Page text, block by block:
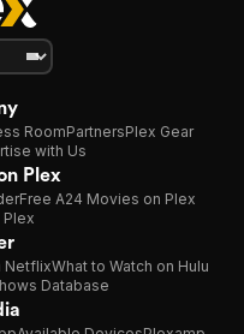
RoomPartnersPlex Gear
with Us
Plex
Free A24 Movies on Plex
Plex
NetflixWhat to Watch on Hulu
Database